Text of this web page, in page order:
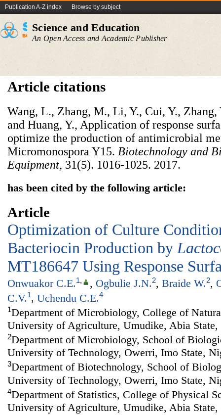
Publication A-Z index Browse by subject
Science and Education
An Open Access and Academic Publisher
Article citations
Wang, L., Zhang, M., Li, Y., Cui, Y., Zhang,
and Huang, Y., Application of response
optimize the production of antimicrobial
Micromonospora Y15. Biotechnology and
Equipment, 31(5). 1016-1025. 2017.
has been cited by the following article:
Article
Optimization of Culture
Bacteriocin Production by
MT186647 Using Response
Onwuakor C.E.1, , Ogbulie J.N.2, Braide W.2,
C.V.1, Uchendu C.E.4
1Department of Microbiology, College of
University of Agriculture, Umudike, Abia
2Department of Microbiology, School of
University of Technology, Owerri, Imo State,
3Department of Biotechnology, School of
University of Technology, Owerri, Imo State,
4Department of Statistics, College of Physical
University of Agriculture, Umudike, Abia